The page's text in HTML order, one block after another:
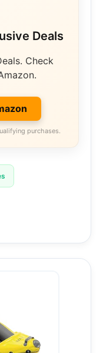
Deals
Check
purchases.